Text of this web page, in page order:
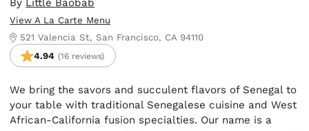
By Little Baobab
View A La Carte Menu
521 Valencia St, San Francisco, CA 94110
4.94 (16 reviews)
We bring the savors and succulent flavors of Senegal to
your table with traditional Senegalese cuisine and West
African-California fusion specialties. Our name is a